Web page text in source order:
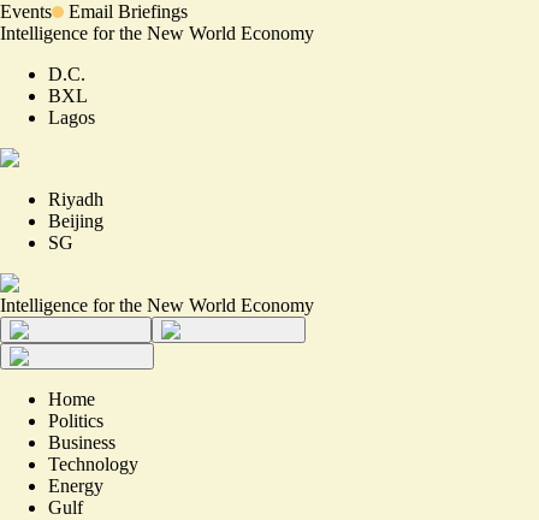
Events
Email Briefings
Intelligence for the New World Economy
D.C.
BXL
Lagos
Riyadh
Beijing
SG
Intelligence for the New World Economy
Home
Politics
Business
Technology
Energy
Gulf